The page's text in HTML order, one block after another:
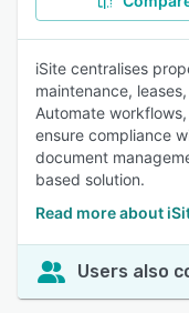
iSite centralises
maintenance,
Automate
ensure compliance
document
based solution.
Read more about
Users also